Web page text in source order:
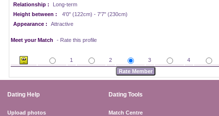
Relationship :
Long-term
Height between :
4'0" (122cm) - 7'7" (230cm)
Appearance :
Attractive
Meet your Match - Rate this profile
1 2 3 4
Dating Help Dating Tools
Upload photos
Match Centre